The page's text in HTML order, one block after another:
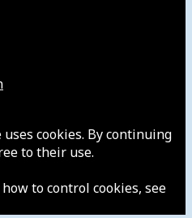
cookies. By continuing
to their use.
to control cookies, see